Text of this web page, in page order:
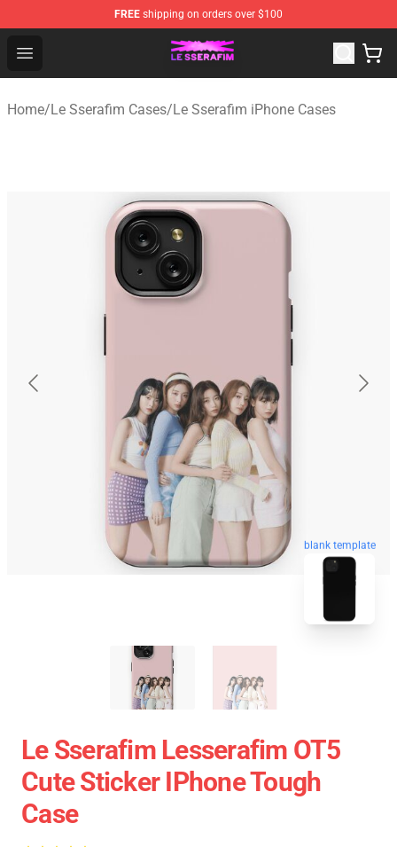
FREE shipping on orders over $100
Open menu
Le Sserafim Shop - Official Le Sserafim Merchandise
Home/Le Sserafim Cases/Le Sserafim iPhone Cases
blank template
Le Sserafim Lesserafim OT5
Cute Sticker IPhone Tough
Case